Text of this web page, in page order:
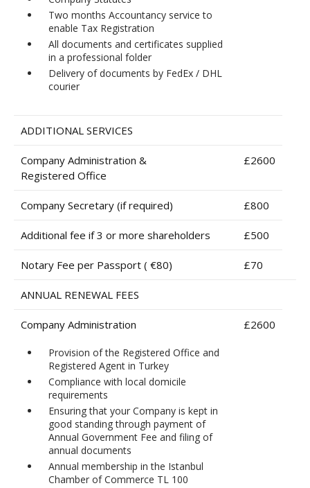
Two months Accountancy service to
enable Tax Registration
All documents and certificates supplied
in a professional folder
Delivery of documents by FedEx / DHL
courier
ADDITIONAL SERVICES
Company Administration &
Registered Office
£2600
Company Secretary (if required) £800
Additional fee if 3 or more shareholders £500
Notary Fee per Passport ( €80) £70
ANNUAL RENEWAL FEES
Company Administration
Provision of the Registered Office and
Registered Agent in Turkey
Compliance with local domicile
requirements
Ensuring that your Company is kept in
good standing through payment of
Annual Government Fee and filing of
annual documents
Annual membership in the Istanbul
Chamber of Commerce TL 100
£2600